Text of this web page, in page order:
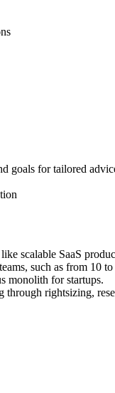
goals for tailored
scalable SaaS
such as from 10
monolith for startups.
rightsizing,